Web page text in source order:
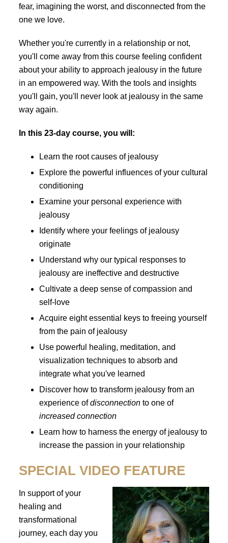
fear, imagining the worst, and disconnected from the
one we love.
Whether you're currently in a relationship or not,
you'll come away from this course feeling confident
about your ability to approach jealousy in the future
in an empowered way. With the tools and insights
you'll gain, you'll never look at jealousy in the same
way again.
In this 23-day course, you will:
Learn the root causes of jealousy
Explore the powerful influences of your cultural
conditioning
Examine your personal experience with
jealousy
Identify where your feelings of jealousy
originate
Understand why our typical responses to
jealousy are ineffective and destructive
Cultivate a deep sense of compassion and
self-love
Acquire eight essential keys to freeing yourself
from the pain of jealousy
Use powerful healing, meditation, and
visualization techniques to absorb and
integrate what you've learned
Discover how to transform jealousy from an
experience ofdisconnection to one of
increased connection
Learn how to harness the energy of jealousy to
increase the passion in your relationship
SPECIAL VIDEO FEATURE
In support of your
healing and
transformational
journey, each day you